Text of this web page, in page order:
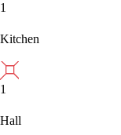
1
Kitchen
1
Hall